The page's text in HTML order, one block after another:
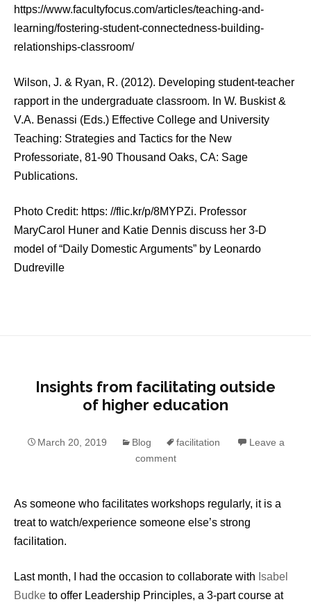
https://www.facultyfocus.com/articles/teaching-and-
learning/fostering-student-connectedness-building-
relationships-classroom/
Wilson, J. & Ryan, R. (2012). Developing student-teacher
rapport in the undergraduate classroom. In W. Buskist &
V.A. Benassi (Eds.) Effective College and University
Teaching: Strategies and Tactics for the New
Professoriate, 81-90 Thousand Oaks, CA: Sage
Publications.
Photo Credit: https: //flic.kr/p/8MYPZi. Professor
MaryCarol Huner and Katie Dennis discuss her 3-D
model of “Daily Domestic Arguments” by Leonardo
Dudreville
Insights from facilitating outside
of higher education
March 20, 2019 Blog facilitation
Leave a
comment
As someone who facilitates workshops regularly, it is a
treat to watch/experience someone else’s strong
facilitation.
Last month, I had the occasion to collaborate with Isabel
Budke to offer Leadership Principles, a 3-part course at